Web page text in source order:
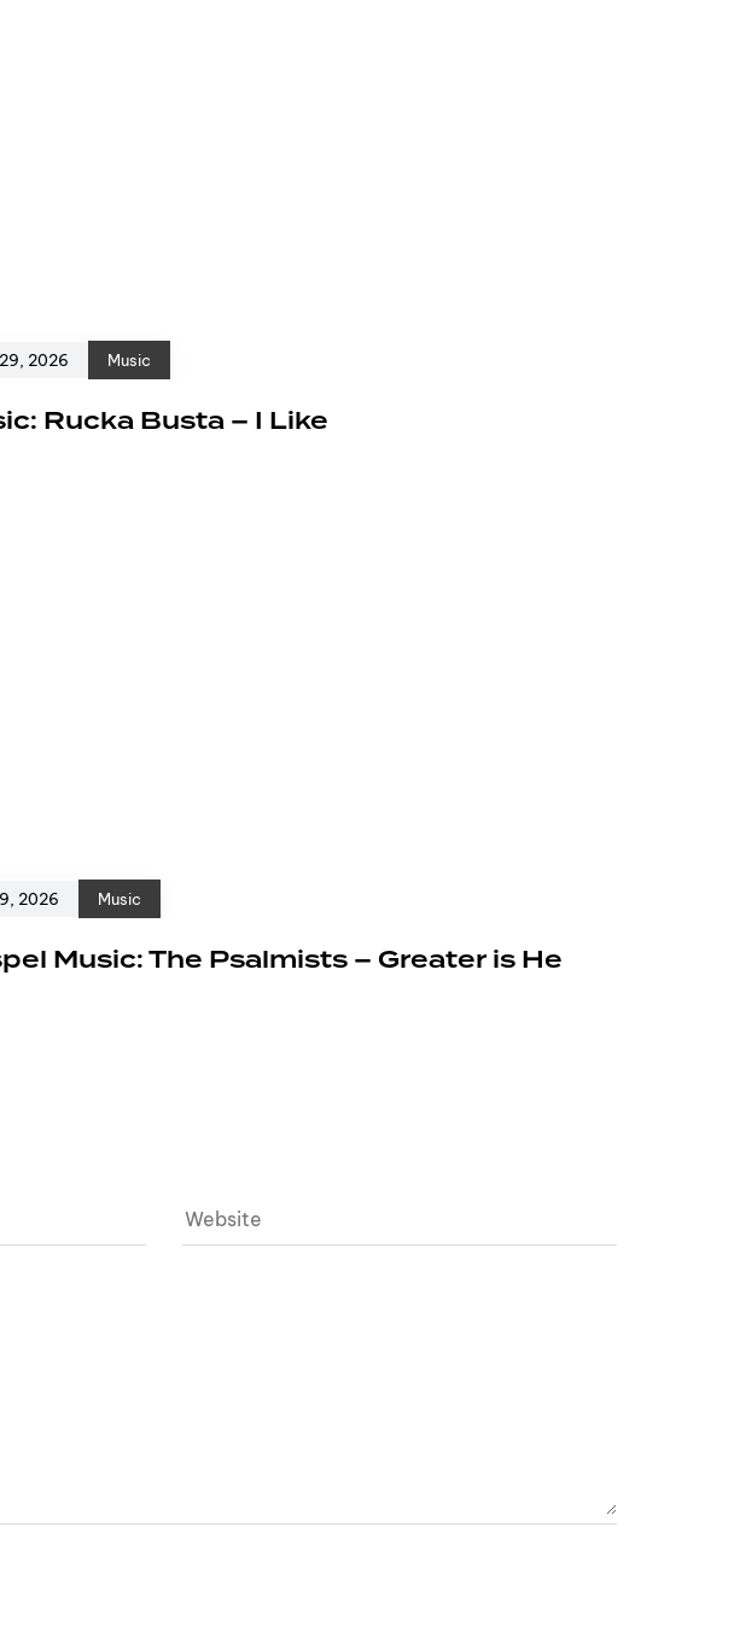
2026 Music
Rucka Busta – I Like
2026 Music
Music: The Psalmists – Greater is He